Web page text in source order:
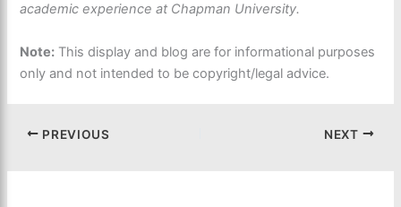
academic experience at Chapman University.
Note: This display and blog are for informational purposes
only and not intended to be copyright/legal advice.
PREVIOUS NEXT